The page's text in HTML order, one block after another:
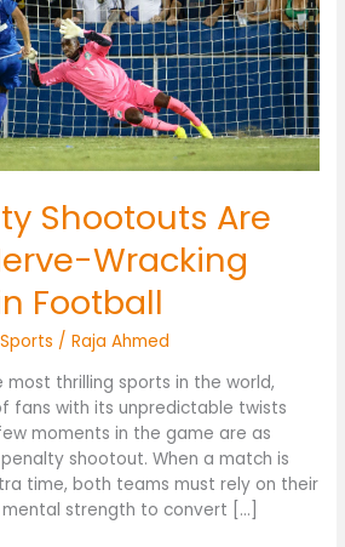
Shootouts Are
Wracking
Football
Sports /Raja Ahmed
thrilling sports in the world,
fans with its unpredictable twists
moments in the game are as
shootout. When a match is
time, both teams must rely on their
mental strength to convert […]